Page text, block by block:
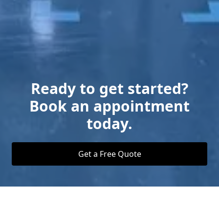
Ready to get started?
Book an appointment
today.
Get a Free Quote